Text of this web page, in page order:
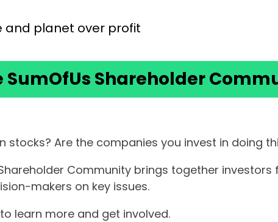
and planet over profit
SumOfUs Shareholder
stocks? Are the companies you invest in doing
Community brings together
makers on key issues.
learn more and get involved.